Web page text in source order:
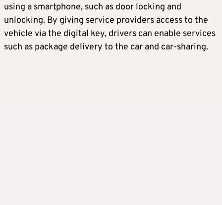
using a smartphone, such as door locking and
unlocking. By giving service providers access to the
vehicle via the digital key, drivers can enable services
such as package delivery to the car and car-sharing.